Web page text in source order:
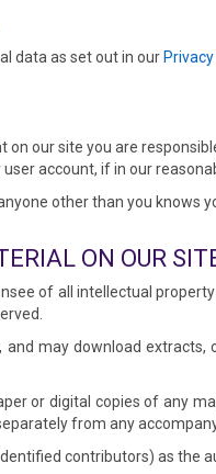
data as set out in our
on our site you are
account, if in our
other than you knows
ON OUR
of all intellectual
and may download
or digital copies of any
from any
contributors) as the